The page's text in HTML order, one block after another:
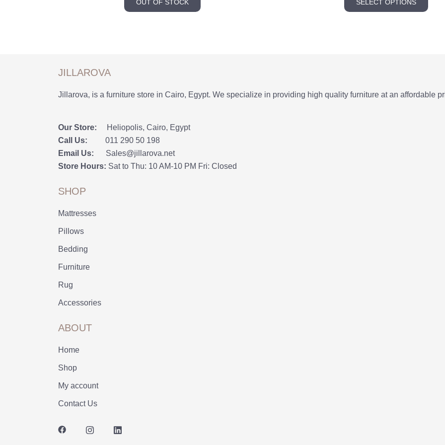
OUT OF STOCK SELECT OPTIONS
be
JILLAROVA
Jillarova, is a furniture store in Cairo, Egypt. We specialize in providing high quality furniture at an affordable
Our Store:
Heliopolis, Cairo, Egypt
Call Us:
011 290 50 198
Email Us:
Sales@jillarova.net
Store Hours: Sat to Thu: 10 AM-10 PM Fri: Closed
SHOP
Mattresses
Pillows
Bedding
Furniture
Rug
Accessories
ABOUT
Home
Shop
My account
Contact Us